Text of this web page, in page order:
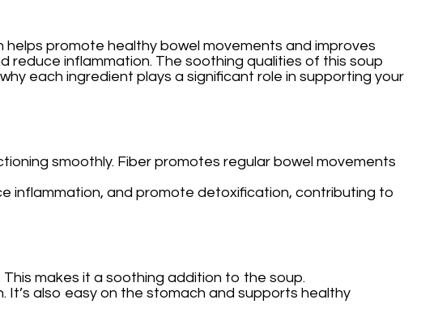
helps promote healthy bowel movements and improves
inflammation. The soothing qualities of this soup
each ingredient plays a significant role in supporting your
smoothly. Fiber promotes regular bowel movements
inflammation, and promote detoxification, contributing to
makes it a soothing addition to the soup.
It’s also easy on the stomach and supports healthy